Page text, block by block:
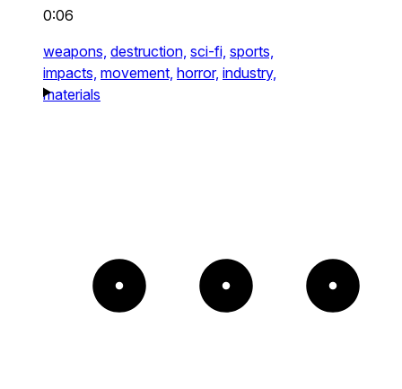
0:06
weapons, destruction, sci-fi, sports,
impacts, movement, horror, industry,
materials